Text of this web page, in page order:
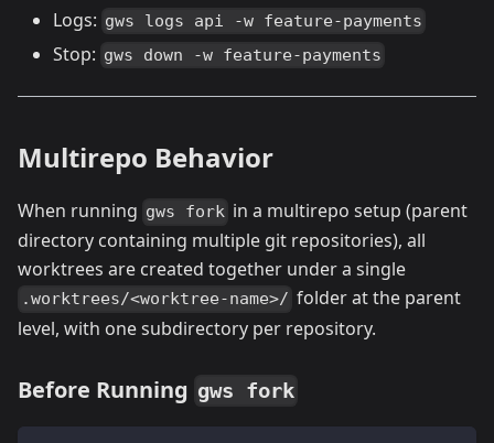
Logs: gws logs api -w feature-payments
Stop: gws down -w feature-payments
Multirepo Behavior
When running gws fork in a multirepo setup (parent
directory containing multiple git repositories), all
worktrees are created together under a single
.worktrees/<worktree-name>/ folder at the parent
level, with one subdirectory per repository.
Before Running gws fork